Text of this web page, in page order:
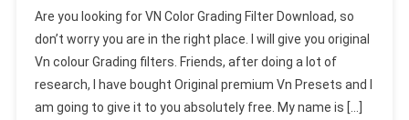
Color
Grading
Filter
Download
2025
Are you looking for VN Color Grading Filter Download, so
don’t worry you are in the right place. I will give you original
Vn colour Grading filters. Friends, after doing a lot of
research, I have bought Original premium Vn Presets and I
am going to give it to you absolutely free. My name is […]